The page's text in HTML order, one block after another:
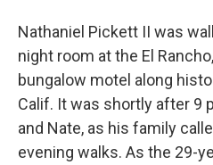
Nathaniel Pickett II was
night room at the El
bungalow motel along
Calif. It was shortly after 9
and Nate, as his family
evening walks. As the 29-